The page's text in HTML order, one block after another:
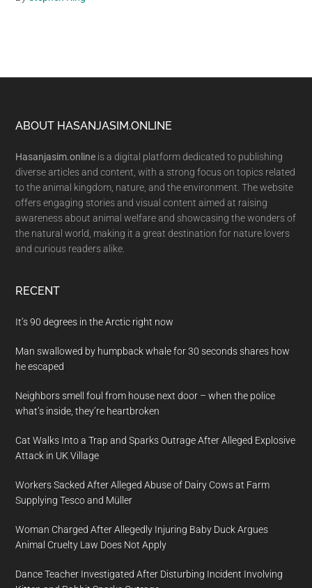
Footer
ABOUT HASANJASIM.ONLINE
Hasanjasim.online is a digital platform dedicated to publishing
diverse articles and content, with a strong focus on topics related
to the animal kingdom, nature, and the environment. The website
offers engaging stories and visual content aimed at raising
awareness about animal welfare and showcasing the wonders of
the natural world, making it a great destination for nature lovers
and curious readers alike.
RECENT
It’s 90 degrees in the Arctic right now
Man swallowed by humpback whale for 30 seconds shares how
he escaped
Neighbors smell foul from house next door – when the police
what’s inside, they’re heartbroken
Cat Walks Into a Trap and Sparks Outrage After Alleged Explosive
Attack in UK Village
Workers Sacked After Alleged Abuse of Dairy Cows at Farm
Supplying Tesco and Müller
Woman Charged After Allegedly Injuring Baby Duck Argues
Animal Cruelty Law Does Not Apply
Dance Teacher Investigated After Disturbing Incident Involving